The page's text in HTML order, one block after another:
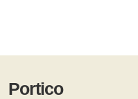
Portico